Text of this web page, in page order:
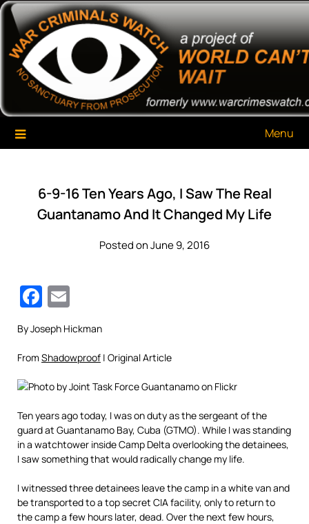
Skip
content
War Criminals Watch
A Project of The World Can't Wait
Menu
6-9-16 Ten Years Ago, I Saw The Real
Guantanamo And It Changed My Life
Posted on June 9, 2016
Facebook
By Joseph Hickman
From Shadowproof | Original Article
Ten years ago today, I was on duty as the sergeant of the
guard at Guantanamo Bay, Cuba (GTMO). While I was standing
in a watchtower inside Camp Delta overlooking the detainees,
I saw something that would radically change my life.
I witnessed three detainees leave the camp in a white van and
be transported to a top secret CIA facility, only to return to
the camp a few hours later, dead. Over the next few hours,